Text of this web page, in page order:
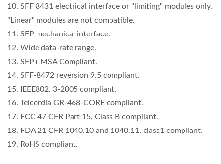
10. SFF 8431 electrical interface or "limiting" modules only.
"Linear" modules are not compatible.
11. SFP mechanical interface.
12. Wide data-rate range.
13. SFP+ MSA Compliant.
14. SFF-8472 reversion 9.5 compliant.
15. IEEE802. 3-2005 compliant.
16. Telcordia GR-468-CORE compliant.
17. FCC 47 CFR Part 15, Class B compliant.
18. FDA 21 CFR 1040.10 and 1040.11, class1 compliant.
19. RoHS compliant.